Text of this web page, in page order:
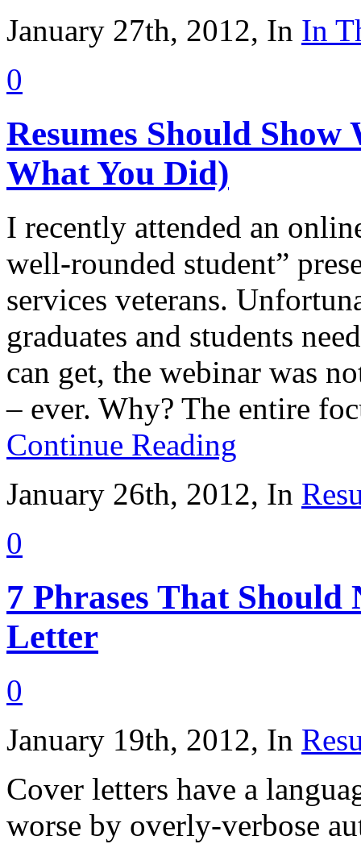
January 27th, 2012, In In
0
Resumes Should
What You Did)
I recently attended an
well-rounded student”
services veterans.
graduates and students
can get, the webinar was
– ever. Why? The entire
Continue Reading
January 26th, 2012, In
0
7 Phrases That
Letter
0
January 19th, 2012, In
Cover letters have a
worse by overly-verbose